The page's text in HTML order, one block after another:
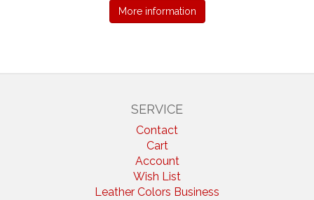
More information
SERVICE
Contact
Cart
Account
Wish List
Leather Colors Business